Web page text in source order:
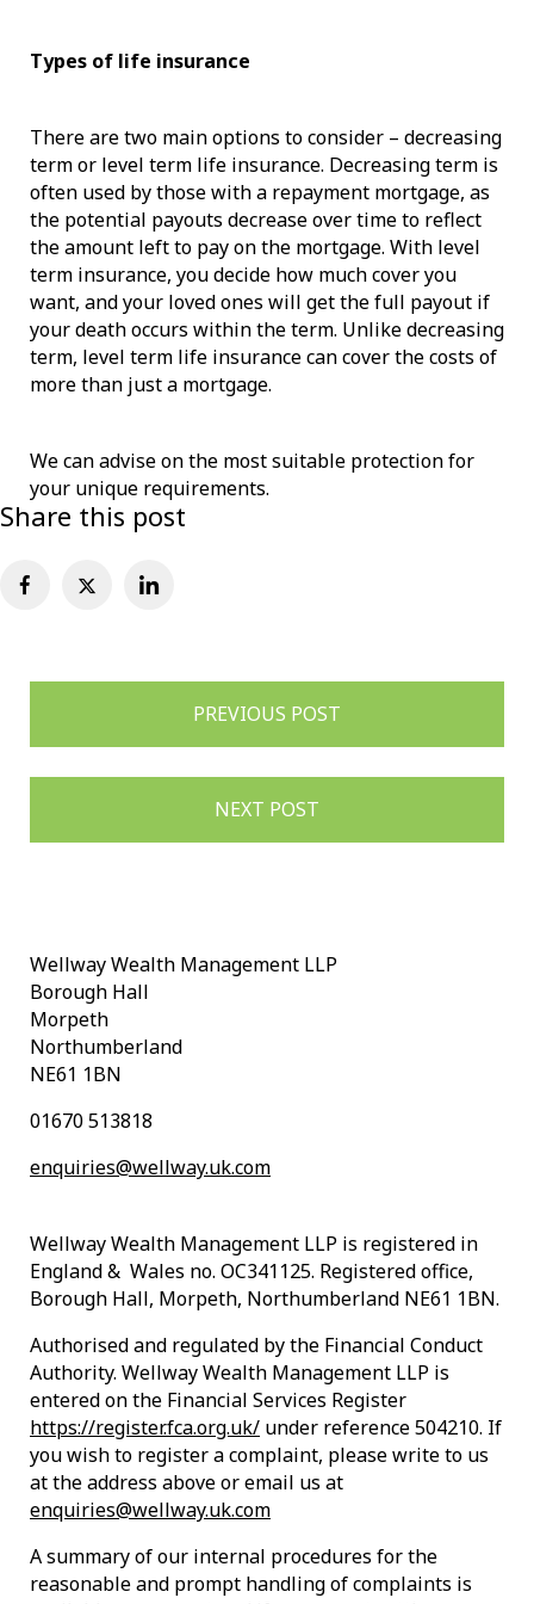
Types of life insurance
There are two main options to consider – decreasing
term or level term life insurance. Decreasing term is
often used by those with a repayment mortgage, as
the potential payouts decrease over time to reflect
the amount left to pay on the mortgage. With level
term insurance, you decide how much cover you
want, and your loved ones will get the full payout if
your death occurs within the term. Unlike decreasing
term, level term life insurance can cover the costs of
more than just a mortgage.
We can advise on the most suitable protection for
your unique requirements.
Share this post
PREVIOUS POST
NEXT POST
Wellway Wealth Management LLP
Borough Hall
Morpeth
Northumberland
NE61 1BN
01670 513818
enquiries@wellway.uk.com
Wellway Wealth Management LLP is registered in
England & Wales no. OC341125. Registered office,
Borough Hall, Morpeth, Northumberland NE61 1BN.
Authorised and regulated by the Financial Conduct
Authority. Wellway Wealth Management LLP is
entered on the Financial Services Register
https://register.fca.org.uk/ under reference 504210. If
you wish to register a complaint, please write to us
at the address above or email us at
enquiries@wellway.uk.com
A summary of our internal procedures for the
reasonable and prompt handling of complaints is